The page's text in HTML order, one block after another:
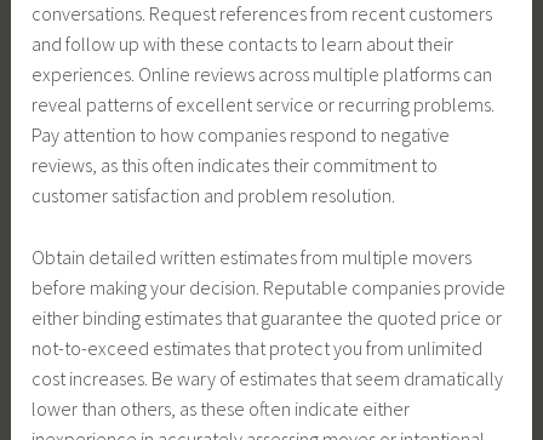
conversations. Request references from recent customers
and follow up with these contacts to learn about their
experiences. Online reviews across multiple platforms can
reveal patterns of excellent service or recurring problems.
Pay attention to how companies respond to negative
reviews, as this often indicates their commitment to
customer satisfaction and problem resolution.
Obtain detailed written estimates from multiple movers
before making your decision. Reputable companies provide
either binding estimates that guarantee the quoted price or
not-to-exceed estimates that protect you from unlimited
cost increases. Be wary of estimates that seem dramatically
lower than others, as these often indicate either